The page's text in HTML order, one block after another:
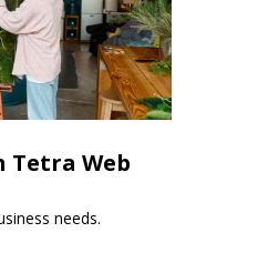
Tetra Web
needs.